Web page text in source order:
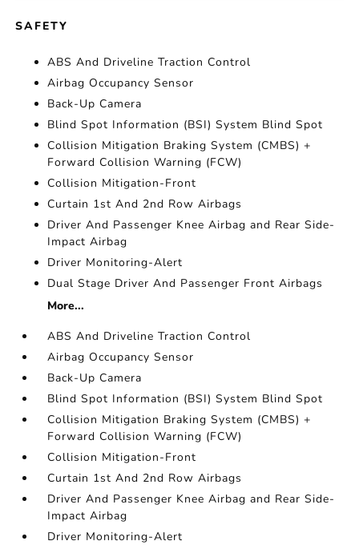
SAFETY
ABS And Driveline Traction Control
Airbag Occupancy Sensor
Back-Up Camera
Blind Spot Information (BSI) System Blind Spot
Collision Mitigation Braking System (CMBS) +
Forward Collision Warning (FCW)
Collision Mitigation-Front
Curtain 1st And 2nd Row Airbags
Driver And Passenger Knee Airbag and Rear Side-
Impact Airbag
Driver Monitoring-Alert
Dual Stage Driver And Passenger Front Airbags
More...
ABS And Driveline Traction Control
Airbag Occupancy Sensor
Back-Up Camera
Blind Spot Information (BSI) System Blind Spot
Collision Mitigation Braking System (CMBS) +
Forward Collision Warning (FCW)
Collision Mitigation-Front
Curtain 1st And 2nd Row Airbags
Driver And Passenger Knee Airbag and Rear Side-
Impact Airbag
Driver Monitoring-Alert